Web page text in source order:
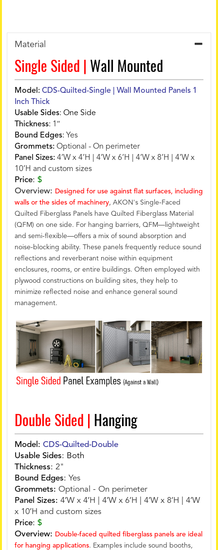
Material
Single Sided | Wall Mounted
Model: CDS-Quilted-Single | Wall Mounted Panels 1
Inch Thick
Usable Sides: One Side
Thickness: 1″
Bound Edges: Yes
Grommets: Optional - On perimeter
Panel Sizes: 4’W x 4’H | 4’W x 6’H | 4’W x 8’H | 4’W x
10’H and custom sizes
Price:$
Overview: Designed for use against flat surfaces, including
walls or the sides of machinery, AKON's Single-Faced
Quilted Fiberglass Panels have Quilted Fiberglass Material
(QFM) on one side. For hanging barriers, QFM—lightweight
and semi-flexible—offers a mix of sound absorption and
noise-blocking ability. These panels frequently reduce sound
reflections and reverberant noise within equipment
enclosures, rooms, or entire buildings. Often employed with
plywood constructions on building sites, they help to
minimize reflected noise and enhance general sound
management.
Double Sided | Hanging
Model: CDS-Quilted-Double
Usable Sides: Both
Thickness: 2"
Bound Edges: Yes
Grommets: Optional - On perimeter
Panel Sizes: 4’W x 4’H | 4’W x 6’H | 4’W x 8’H | 4’W
x 10’H and custom sizes
Price:$
Overview: Double-faced quilted fiberglass panels are ideal
for hanging applications. Examples include sound booths,